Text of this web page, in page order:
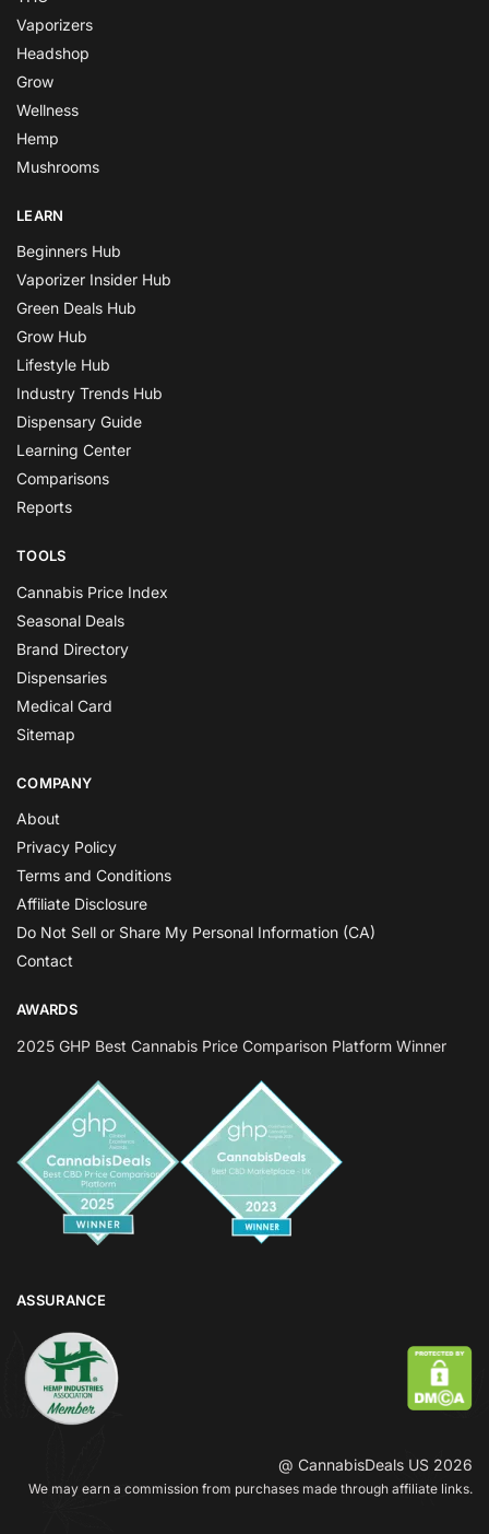
Vaporizers
Headshop
Grow
Wellness
Hemp
Mushrooms
LEARN
Beginners Hub
Vaporizer Insider Hub
Green Deals Hub
Grow Hub
Lifestyle Hub
Industry Trends Hub
Dispensary Guide
Learning Center
Comparisons
Reports
TOOLS
Cannabis Price Index
Seasonal Deals
Brand Directory
Dispensaries
Medical Card
Sitemap
COMPANY
About
Privacy Policy
Terms and Conditions
Affiliate Disclosure
Do Not Sell or Share My Personal Information (CA)
Contact
AWARDS
2025 GHP Best Cannabis Price Comparison Platform Winner
ASSURANCE
@ CannabisDeals US 2026
We may earn a commission from purchases made through affiliate links.